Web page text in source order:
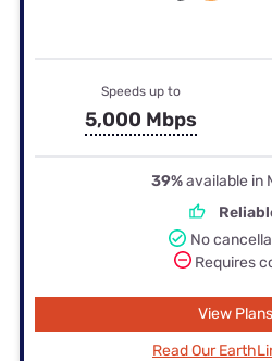
Speeds up to
5,000 Mbps
39%available in
No
Requires
View Plans
Read Our